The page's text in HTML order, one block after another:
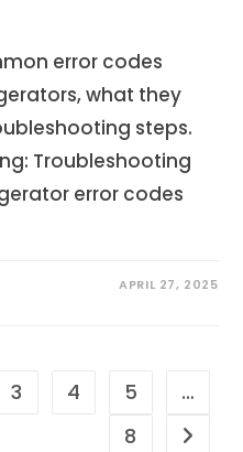
error codes
what they
steps.
Troubleshooting
error codes
APRIL 27, 2025
3 4 5
…
8
Go to